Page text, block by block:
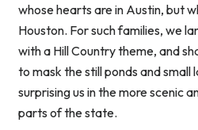
whose hearts are in Austin, but
Houston. For such families, we
with a Hill Country theme, and
to mask the still ponds and small
surprising us in the more scenic
parts of the state.